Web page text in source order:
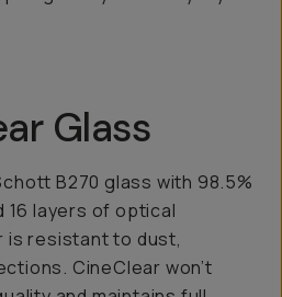
Glass
B270 glass with 98.5%
16 layers of optical
is resistant to dust,
CineClear won’t